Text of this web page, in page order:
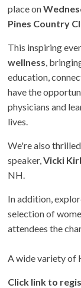
place on
Pines Country
This inspiring
wellness ,
education,
have the
physicians and
lives.
We're also
speaker,Vicki
NH.
In addition,
selection of
attendees the
A wide variety of
Click link to